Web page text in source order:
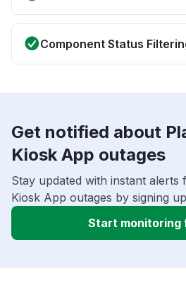
Component Status
Get notified about
Kiosk App outages
Stay updated with instant alerts
Kiosk App outages by signing
Start monitoring